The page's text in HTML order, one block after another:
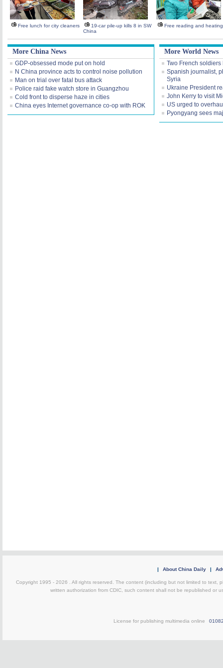
Free lunch for city cleaners
19-car pile-up kills 8 in SW
China
Free reading and heating
More China News
GDP-obsessed mode put on hold
N China province acts to control noise pollution
Man on trial over fatal bus attack
Police raid fake watch store in Guangzhou
Cold front to disperse haze in cities
China eyes Internet governance co-op with ROK
More World News
Two French
Spanish journalist,
Syria
Ukraine President
John Kerry to visit
US urged to
Pyongyang sees
| About China Daily |
Copyright 1995 - 2026 . All rights reserved. The content (including but not limited to text,
written authorization from CDIC, such content shall not be republished or
License for publishing multimedia online